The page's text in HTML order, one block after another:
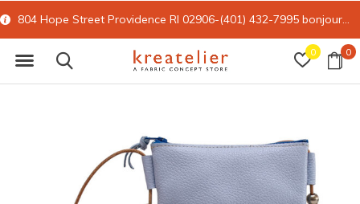
0 0
804 Hope Street Providence RI 02906-(401) 432-7995 bonjour@kreatelier.com